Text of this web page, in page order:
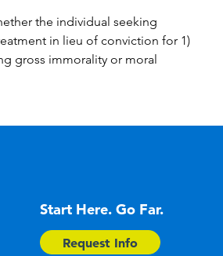
the individual seeking
in lieu of conviction for 1)
gross immorality or moral
Start Here. Go Far.
Request Info